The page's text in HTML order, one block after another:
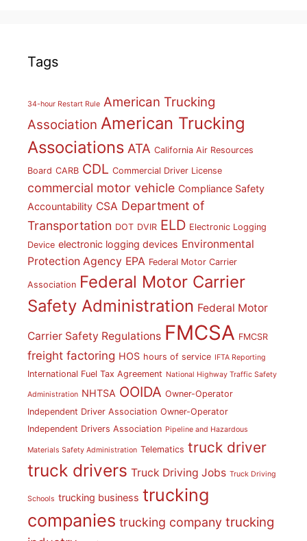
Tags
34-hour Restart Rule American Trucking
Association American Trucking
Associations ATA California Air Resources
Board CARB CDL Commercial Driver License
commercial motor vehicle Compliance Safety
Accountability CSA Department of
Transportation DOT DVIR ELD Electronic Logging
Device electronic logging devices Environmental
Protection Agency EPA Federal Motor Carrier
Association Federal Motor Carrier
Safety Administration Federal Motor
Carrier Safety Regulations FMCSA FMCSR
freight factoring HOS hours of service IFTA Reporting
International Fuel Tax Agreement National Highway Traffic Safety
Administration NHTSA OOIDA Owner-Operator
Independent Driver Association Owner-Operator
Independent Drivers Association Pipeline and Hazardous
Materials Safety Administration Telematics truck driver
truck drivers Truck Driving Jobs Truck Driving
Schools trucking business trucking
companies trucking company trucking